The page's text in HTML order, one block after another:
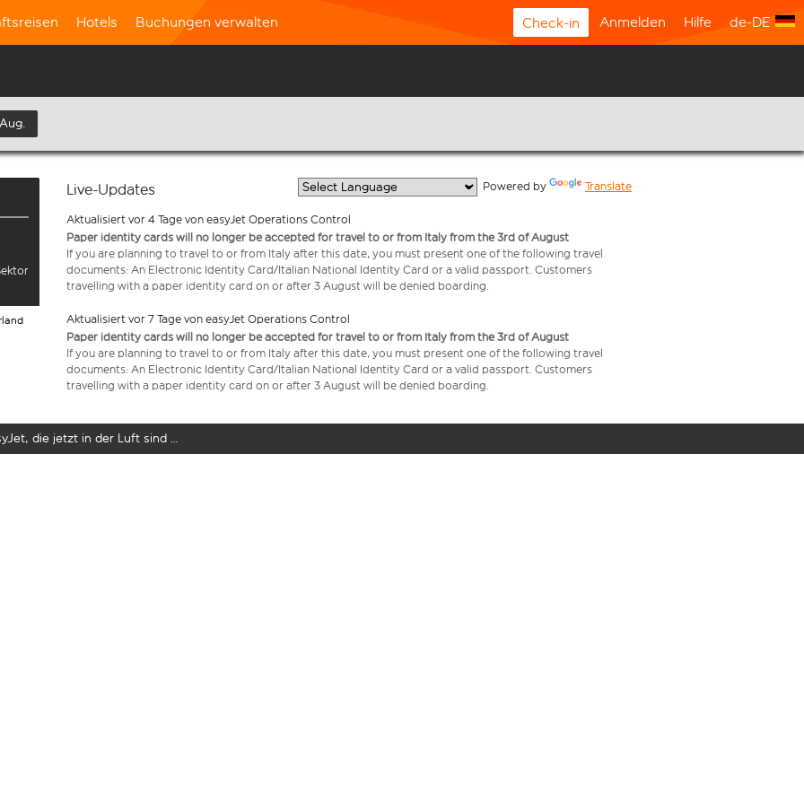
Hotels Buchungen verwalten Check-in Anmelden Hilfe de-DE
Live-Updates Powered by Translate
Aktualisiert vor 4 Tage von easyJet Operations Control
Paper identity cards will no longer be accepted for travel to or from Italy from the 3rd of August
If you are planning to travel to or from Italy after this date, you must present one of the following travel
documents: An Electronic Identity Card/Italian National Identity Card or a valid passport. Customers
travelling with a paper identity card on or after 3 August will be denied boarding.
Aktualisiert vor 7 Tage von easyJet Operations Control
Paper identity cards will no longer be accepted for travel to or from Italy from the 3rd of August
If you are planning to travel to or from Italy after this date, you must present one of the following travel
documents: An Electronic Identity Card/Italian National Identity Card or a valid passport. Customers
travelling with a paper identity card on or after 3 August will be denied boarding.
die jetzt in der Luft sind …